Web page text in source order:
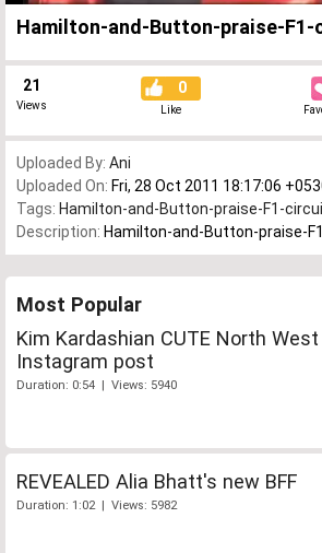
0%
Hamilton-and-Button-praise-
21
Views
0
Like
Uploaded By: Ani
Uploaded On: Fri, 28 Oct 2011 18:17:06
Tags: Hamilton-and-Button-praise-F1-
Description: Hamilton-and-Button-praise-
Most Popular
Kim Kardashian CUTE North West
Instagram post
Duration: 0:54 | Views: 5940
REVEALED Alia Bhatt's new BFF
Duration: 1:02 | Views: 5982